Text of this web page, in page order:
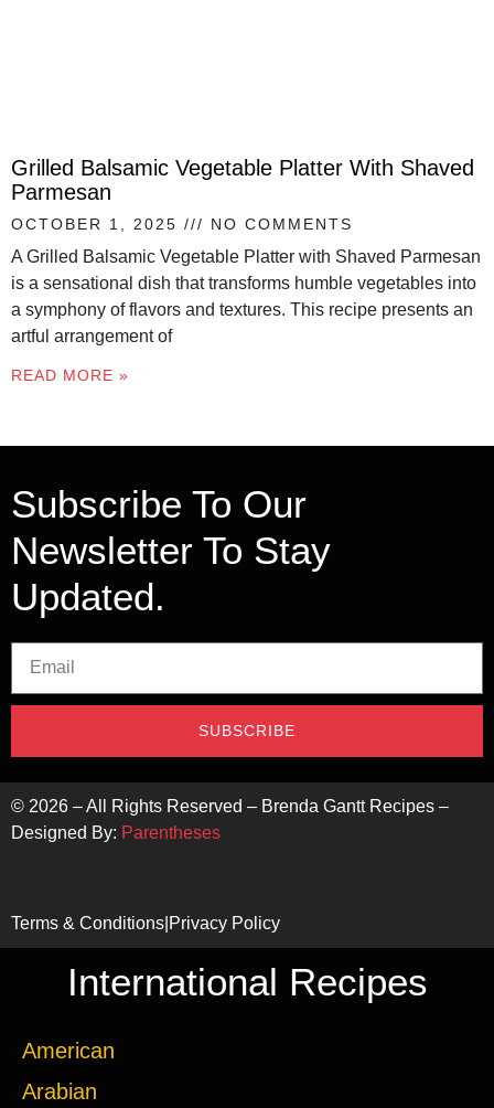
Grilled Balsamic Vegetable Platter With Shaved
Parmesan
OCTOBER 1, 2025 NO COMMENTS
A Grilled Balsamic Vegetable Platter with Shaved Parmesan
is a sensational dish that transforms humble vegetables into
a symphony of flavors and textures. This recipe presents an
artful arrangement of
READ MORE »
Subscribe To Our
Newsletter To Stay
Updated.
SUBSCRIBE
© 2026 – All Rights Reserved – Brenda Gantt Recipes –
Designed By: Parentheses
Terms & Conditions Privacy Policy
International Recipes
American
Arabian